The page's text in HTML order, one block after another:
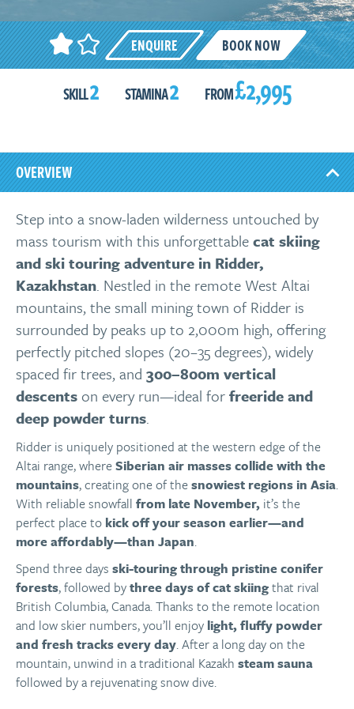
ENQUIRE BOOK NOW
SKILL2 STAMINA2 FROM£2,995
OVERVIEW
Step into a snow-laden wilderness untouched by
mass tourism with this unforgettablecat skiing
and ski touring adventure in Ridder,
Kazakhstan. Nestled in the remote West Altai
mountains, the small mining town of Ridder is
surrounded by peaks up to 2,000m high, offering
perfectly pitched slopes (20–35 degrees), widely
spaced fir trees, and 300–800m vertical
descentson every run—ideal forfreeride and
deep powder turns.
Ridder is uniquely positioned at the western edge of the
Altai range, whereSiberian air masses collide with the
mountains, creating one of thesnowiest regions in Asia.
With reliable snowfall from late November, it’s the
perfect place to kick off your season earlier—and
more affordably—than Japan.
Spend three days ski-touring through pristine conifer
forests, followed bythree days of cat skiingthat rival
British Columbia, Canada. Thanks to the remote location
and low skier numbers, you’ll enjoy light, fluffy powder
and fresh tracks every day. After a long day on the
mountain, unwind in a traditional Kazakh steam sauna
followed by a rejuvenating snow dive.